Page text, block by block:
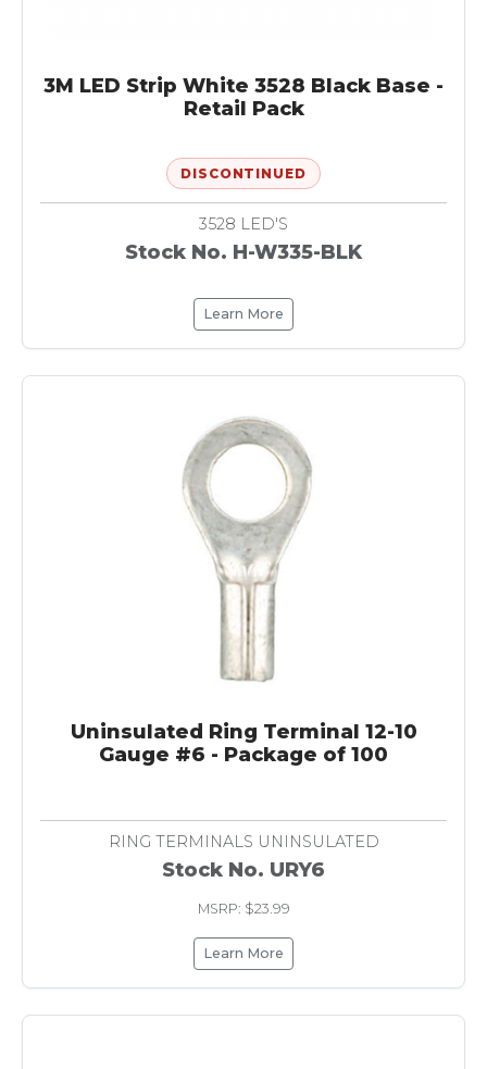
3M LED Strip White 3528 Black Base -
Retail Pack
DISCONTINUED
3528 LED'S
Stock No. H-W335-BLK
Learn More
Uninsulated Ring Terminal 12-10
Gauge #6 - Package of 100
RING TERMINALS UNINSULATED
Stock No. URY6
MSRP: $23.99
Learn More